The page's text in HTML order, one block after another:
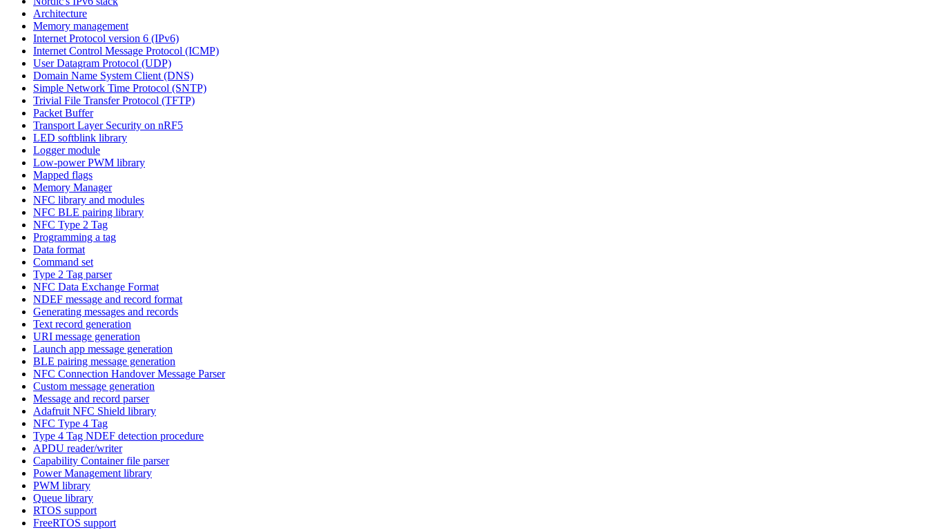
Architecture
Memory management
Internet Protocol version 6 (IPv6)
Internet Control Message Protocol (ICMP)
User Datagram Protocol (UDP)
Domain Name System Client (DNS)
Simple Network Time Protocol (SNTP)
Trivial File Transfer Protocol (TFTP)
Packet Buffer
Transport Layer Security on nRF5
LED softblink library
Logger module
Low-power PWM library
Mapped flags
Memory Manager
NFC library and modules
NFC BLE pairing library
NFC Type 2 Tag
Programming a tag
Data format
Command set
Type 2 Tag parser
NFC Data Exchange Format
NDEF message and record format
Generating messages and records
Text record generation
URI message generation
Launch app message generation
BLE pairing message generation
NFC Connection Handover Message Parser
Custom message generation
Message and record parser
Adafruit NFC Shield library
NFC Type 4 Tag
Type 4 Tag NDEF detection procedure
APDU reader/writer
Capability Container file parser
Power Management library
PWM library
Queue library
RTOS support
FreeRTOS support